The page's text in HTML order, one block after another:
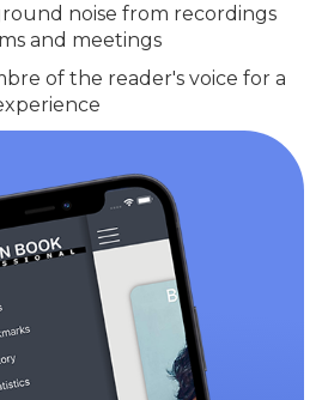
noise from recordings
and meetings
of the reader's voice for a